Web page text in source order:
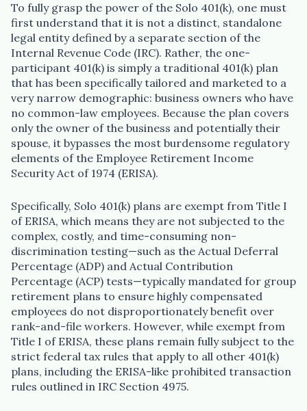
To fully grasp the power of the Solo 401(k), one must
first understand that it is not a distinct, standalone
legal entity defined by a separate section of the
Internal Revenue Code (IRC). Rather, the one-
participant 401(k) is simply a traditional 401(k) plan
that has been specifically tailored and marketed to a
very narrow demographic: business owners who have
no common-law employees. Because the plan covers
only the owner of the business and potentially their
spouse, it bypasses the most burdensome regulatory
elements of the Employee Retirement Income
Security Act of 1974 (ERISA).
Specifically, Solo 401(k) plans are exempt from Title I
of ERISA, which means they are not subjected to the
complex, costly, and time-consuming non-
discrimination testing—such as the Actual Deferral
Percentage (ADP) and Actual Contribution
Percentage (ACP) tests—typically mandated for group
retirement plans to ensure highly compensated
employees do not disproportionately benefit over
rank-and-file workers. However, while exempt from
Title I of ERISA, these plans remain fully subject to the
strict federal tax rules that apply to all other 401(k)
plans, including the ERISA-like prohibited transaction
rules outlined in IRC Section 4975.